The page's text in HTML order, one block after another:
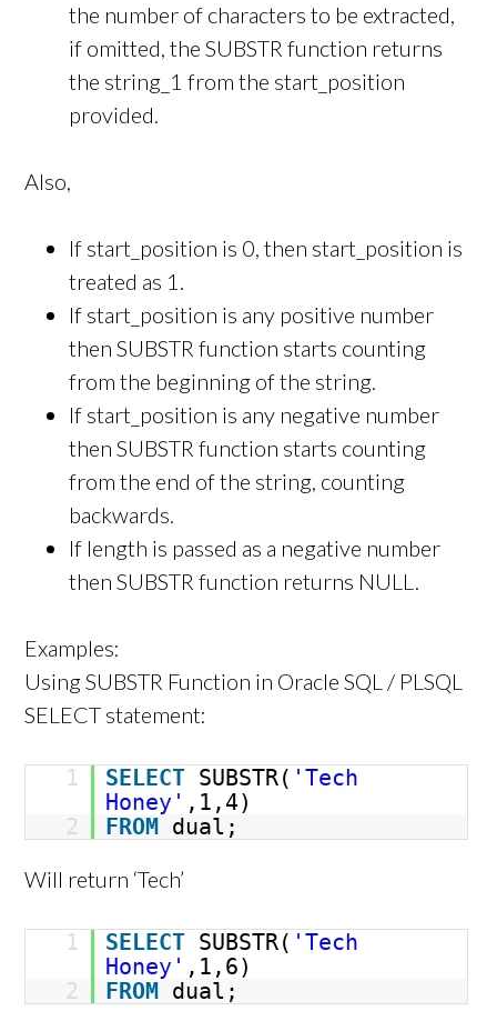
the number of characters to be extracted,
if omitted, the SUBSTR function returns
the string_1 from the start_position
provided.
Also,
If start_position is 0, then start_position is
treated as 1.
If start_position is any positive number
then SUBSTR function starts counting
from the beginning of the string.
If start_position is any negative number
then SUBSTR function starts counting
from the end of the string, counting
backwards.
If length is passed as a negative number
then SUBSTR function returns NULL.
Examples:
Using SUBSTR Function in Oracle SQL / PLSQL
SELECT statement:
1 SELECT SUBSTR( 'Tech
Honey' ,1,4)
2
FROM dual;
Will return ‘Tech’
1 SELECT SUBSTR( 'Tech
Honey' ,1,6)
2
FROM dual;